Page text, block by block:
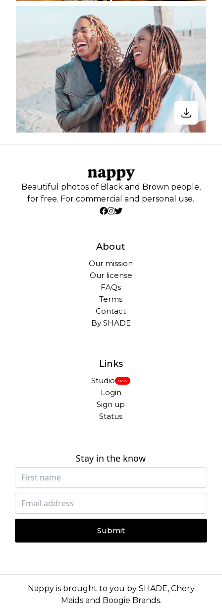
Beautiful photos of Black and Brown people,
for free. For commercial and personal use.
About
Our mission
Our license
FAQs
Terms
Contact
By SHADE
Links
Studio New
Login
Sign up
Status
Stay in the know
Submit
Nappy is brought to you by SHADE, Chery
Maidsand Boogie Brands.